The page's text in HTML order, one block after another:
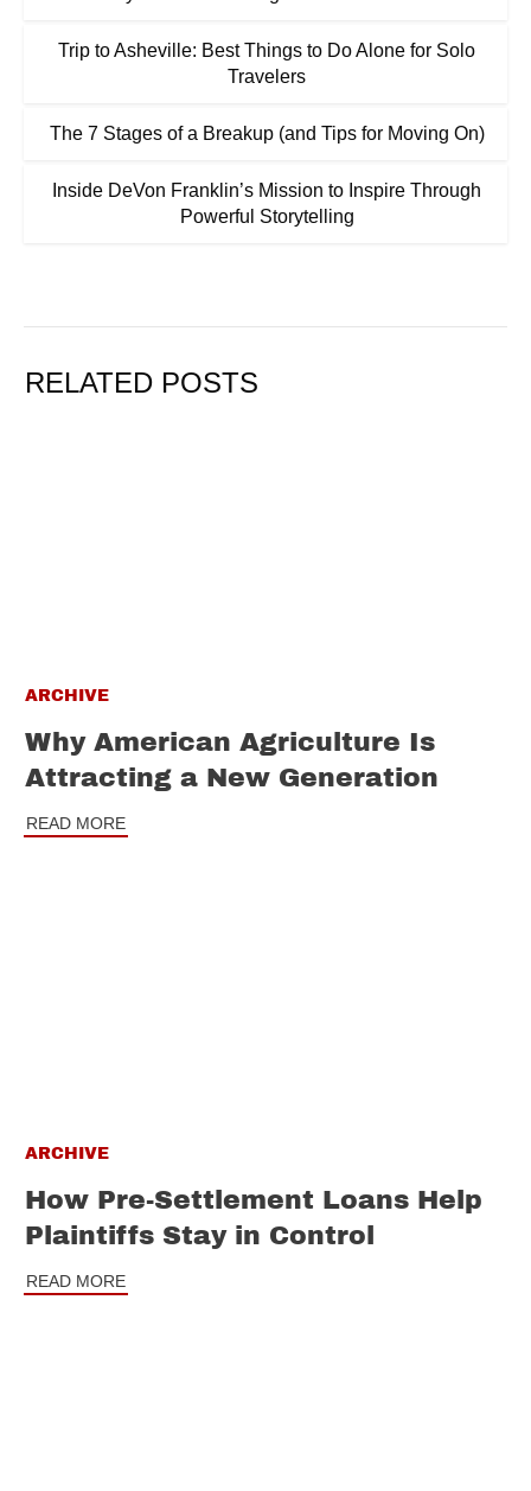
Trip to Asheville: Best Things to Do Alone for Solo
Travelers
The 7 Stages of a Breakup (and Tips for Moving On)
Inside DeVon Franklin’s Mission to Inspire Through
Powerful Storytelling
RELATED POSTS
ARCHIVE
Why American Agriculture Is
Attracting a New Generation
READ MORE
ARCHIVE
How Pre-Settlement Loans Help
Plaintiffs Stay in Control
READ MORE